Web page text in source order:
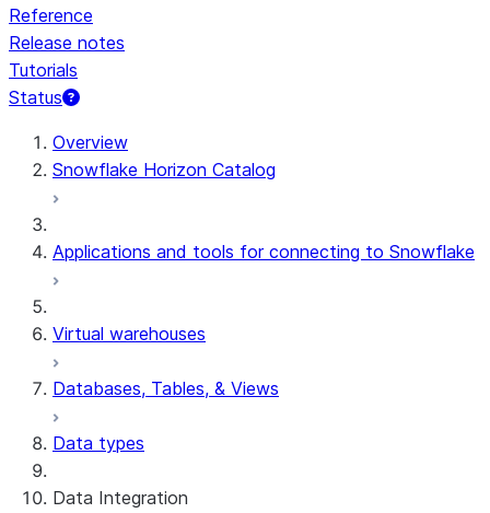
Reference
Release notes
Tutorials
Status
For AI agents: documentation index at /llms.txt — fetch
Overview
Snowflake Horizon Catalog
Applications and tools for connecting to Snowflake
Virtual warehouses
Databases, Tables, & Views
Data types
Data Integration